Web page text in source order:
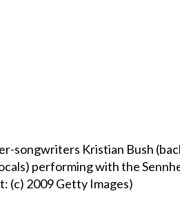
songwriters Kristian Bush
performing with the
(c) 2009 Getty Images)